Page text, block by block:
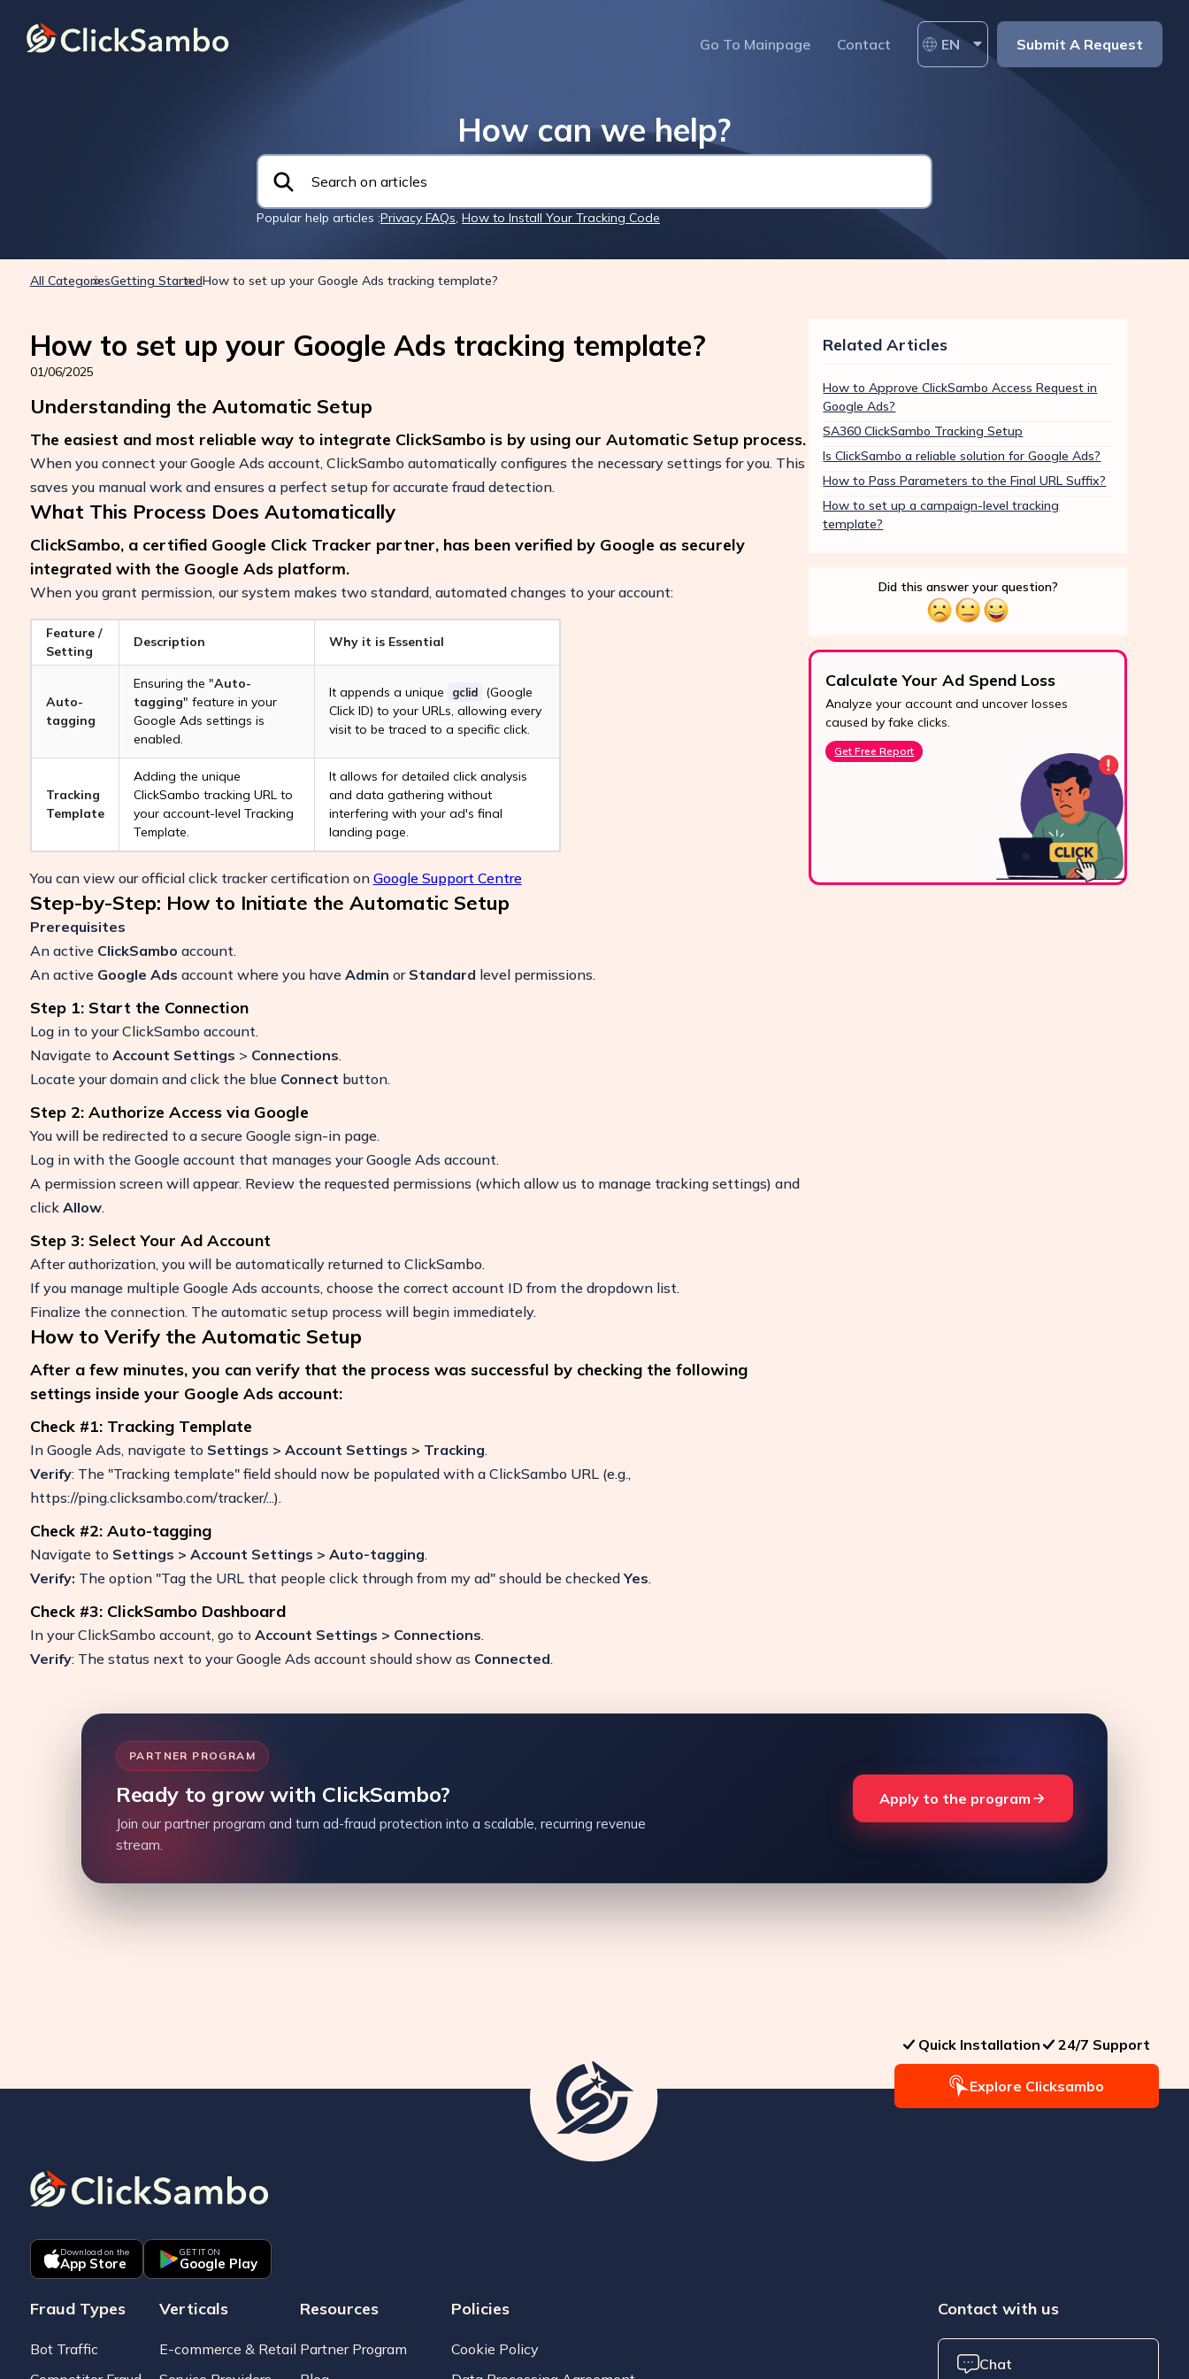
Go To Mainpage Contact EN Submit A Request
How can we help?
Popular help articles :Privacy FAQs, How to Install Your Tracking Code
All CategoriesGetting StartedHow to set up your Google Ads tracking template?
How to set up your Google Ads tracking template?
01/06/2025
Understanding the Automatic Setup
The easiest and most reliable way to integrate ClickSambo is by using our Automatic Setup process.
When you connect your Google Ads account, ClickSambo automatically configures the necessary settings for you. This
saves you manual work and ensures a perfect setup for accurate fraud detection.
What This Process Does Automatically
ClickSambo, a certified Google Click Tracker partner, has been verified by Google as securely
integrated with the Google Ads platform.
When you grant permission, our system makes two standard, automated changes to your account:
Feature /
Setting
Description Why it is Essential
Auto-
tagging
Ensuring the "Auto-
tagging" feature in your
Google Ads settings is
enabled.
It appends a unique gclid
(Google
Click ID) to your URLs, allowing every
visit to be traced to a specific click.
Tracking
Template
Adding the unique
ClickSambo tracking URL to
your account-level Tracking
Template.
It allows for detailed click analysis
and data gathering without
interfering with your ad's final
landing page.
You can view our official click tracker certification on Google Support Centre
Step-by-Step: How to Initiate the Automatic Setup
Prerequisites
An active ClickSambo account.
An active Google Ads account where you have Admin or Standard level permissions.
Step 1: Start the Connection
Log in to your ClickSambo account.
Navigate to Account Settings > Connections.
Locate your domain and click the blue Connect button.
Step 2: Authorize Access via Google
You will be redirected to a secure Google sign-in page.
Log in with the Google account that manages your Google Ads account.
A permission screen will appear. Review the requested permissions (which allow us to manage tracking settings) and
click Allow.
Step 3: Select Your Ad Account
After authorization, you will be automatically returned to ClickSambo.
If you manage multiple Google Ads accounts, choose the correct account ID from the dropdown list.
Finalize the connection. The automatic setup process will begin immediately.
How to Verify the Automatic Setup
After a few minutes, you can verify that the process was successful by checking the following
settings inside your Google Ads account:
Check #1: Tracking Template
In Google Ads, navigate to Settings > Account Settings > Tracking.
Verify: The "Tracking template" field should now be populated with a ClickSambo URL (e.g.,
https://ping.clicksambo.com/tracker/...).
Check #2: Auto-tagging
Navigate to Settings > Account Settings > Auto-tagging.
Verify: The option "Tag the URL that people click through from my ad" should be checkedYes.
Check #3: ClickSambo Dashboard
In your ClickSambo account, go to Account Settings > Connections.
Verify: The status next to your Google Ads account should show as Connected.
Related Articles
How to Approve ClickSambo Access Request in
Google Ads?
SA360 ClickSambo Tracking Setup
Is ClickSambo a reliable solution for Google Ads?
How to Pass Parameters to the Final URL Suffix?
How to set up a campaign-level tracking
template?
Did this answer your question?
Boost Your ROI
Protect your marketing budget and increase
revenue with ClickSambo
Calculate Your Ad Spend Loss
Analyze your account and uncover losses
caused by fake clicks.
Get Free Report
24/7 Support
Reach us easily
via WhatsApp,
PARTNER PROGRAM
Ready to grow with ClickSambo?
Join our partner program and turn ad-fraud protection into a scalable, recurring revenue
stream.
Apply to the program
Quick Installation 24/7 Support
Explore Clicksambo
Download on the
App Store
GET IT ON
Google Play
Fraud Types
Bot Traffic
Verticals
E-commerce & Retail
Resources
Partner Program
Policies
Cookie Policy
Contact with us
Chat